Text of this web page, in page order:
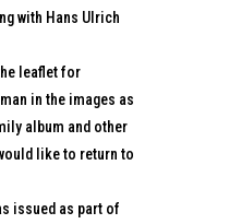
with Hans Ulrich
leaflet for
in the images as
album and other
like to return to
issued as part of